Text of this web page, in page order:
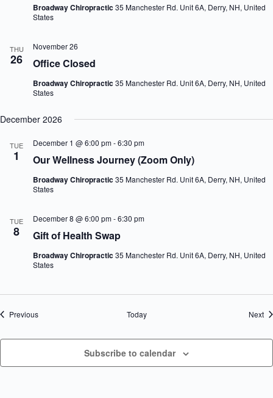
Broadway Chiropractic35 Manchester Rd. Unit 6A, Derry, NH, United
States
THU
26 Office Closed
November 26
Broadway Chiropractic35 Manchester Rd. Unit 6A, Derry, NH, United
States
December 2026
TUE
1 Our Wellness Journey (Zoom Only)
December 1 @ 6:00 pm-6:30 pm
Broadway Chiropractic35 Manchester Rd. Unit 6A, Derry, NH, United
States
TUE
8 Gift of Health Swap
December 8 @ 6:00 pm-6:30 pm
Broadway Chiropractic35 Manchester Rd. Unit 6A, Derry, NH, United
States
PreviousEvents Today Next
Subscribe to calendar